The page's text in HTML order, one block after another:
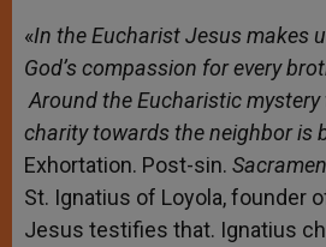
«In the EucharistJesus makes
God’s compassion for every
Around the Eucharistic mystery
charity towards the neighbor is
Exhortation. Post-sin.
St. Ignatius of Loyola, founder
Jesus testifies that. Ignatius